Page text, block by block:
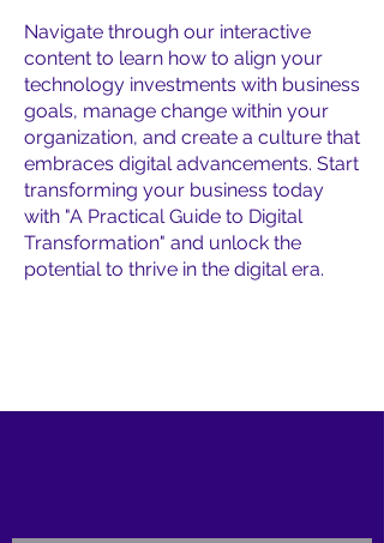
Navigate through our interactive
content to learn how to align your
technology investments with business
goals, manage change within your
organization, and create a culture that
embraces digital advancements. Start
transforming your business today
with "A Practical Guide to Digital
Transformation" and unlock the
potential to thrive in the digital era.